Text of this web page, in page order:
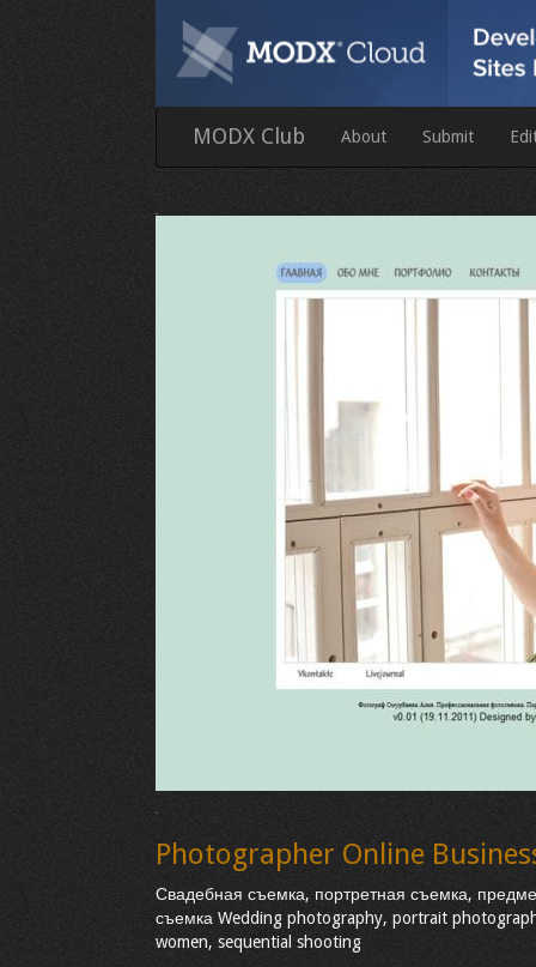
MODX Club About Submit
Photographer Online
Свадебная съемка, портретная съемка,
съемка Wedding photography, portrait
women, sequential shooting